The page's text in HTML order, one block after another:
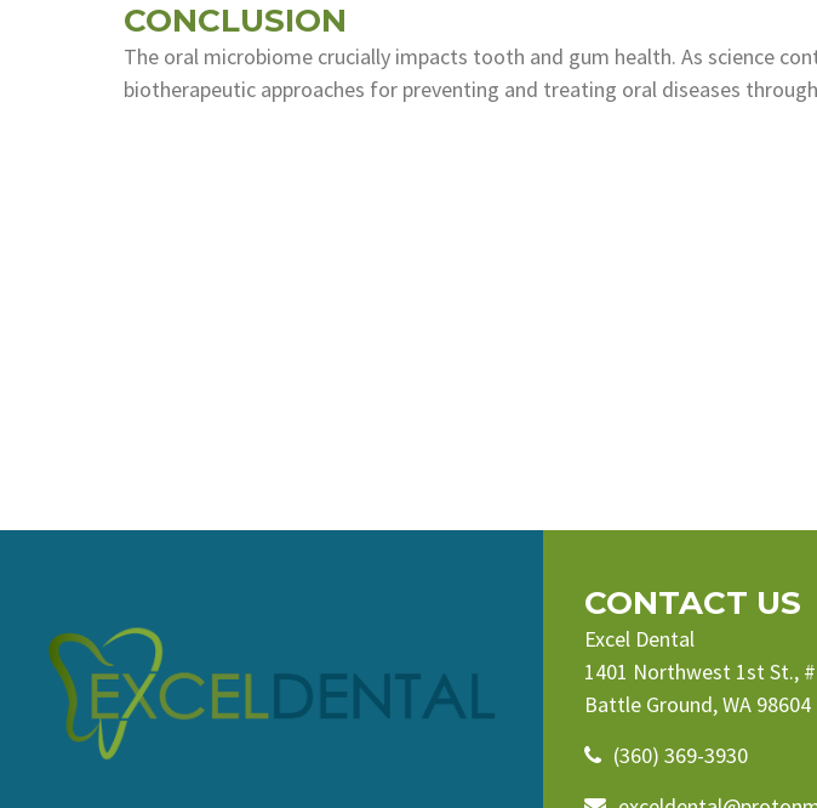
CONCLUSION
The oral microbiome crucially impacts tooth and gum health. As science
biotherapeutic approaches for preventing and treating oral diseases
CONTACT US
Excel Dental
1401 Northwest 1st St.,
Battle Ground, WA 98604
(360) 369-3930